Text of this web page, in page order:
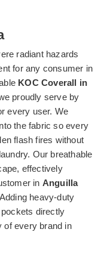
radiant hazards
for any consumer in
KOC Coverall in
proudly serve by
every user. We
the fabric so every
flash fires without
Our breathable
effectively
in Anguilla
heavy-duty
directly
of every brand in